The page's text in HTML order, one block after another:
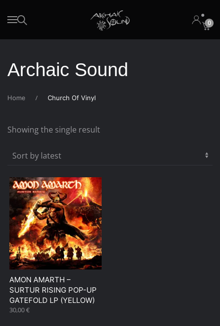
Skip to main content 0
Archaic Sound
Home Church Of Vinyl
Showing the single result
AMON AMARTH –
SURTUR RISING POP-UP
GATEFOLD LP (YELLOW)
30,00€